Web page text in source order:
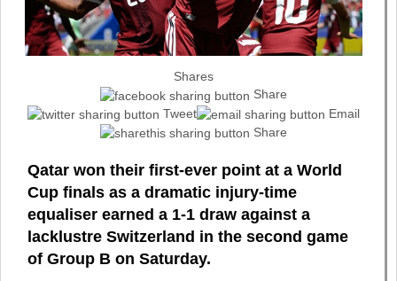
Shares
Share
Tweet
Email
Share
Qatar won their first-ever point at a World
Cup finals as a dramatic injury-time
equaliser earned a 1-1 draw against a
lacklustre Switzerland in the second game
of Group B on Saturday.